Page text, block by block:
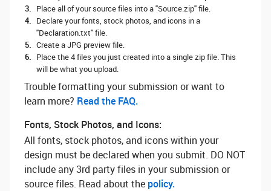
Place all of your source files into a "Source.zip" file.
Declare your fonts, stock photos, and icons in a
"Declaration.txt" file.
Create a JPG preview file.
Place the 4 files you just created into a single zip file. This
will be what you upload.
Trouble formatting your submission or want to
learn more? ‌ Read the FAQ.
Fonts, Stock Photos, and Icons:
All fonts, stock photos, and icons within your
design must be declared when you submit. DO NOT
include any 3rd party files in your submission or
source files. Read about the policy.